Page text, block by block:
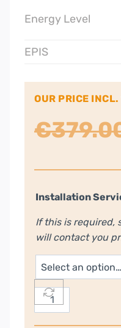
Energy Level
EPIS
OUR PRICE INCL.
€
Installation
If this is required,
will contact you
Indesit
Place